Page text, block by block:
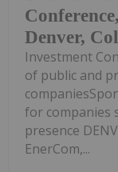
Denver,
Investment
of public and
for companies
presence
EnerCom,...